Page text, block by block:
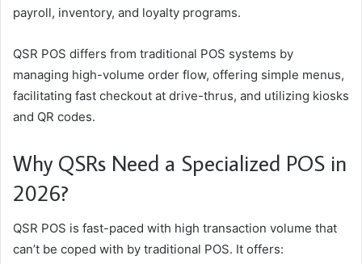
payroll, inventory, and loyalty programs.
QSR POS differs from traditional POS systems by
managing high-volume order flow, offering simple menus,
facilitating fast checkout at drive-thrus, and utilizing kiosks
and QR codes.
Why QSRs Need a Specialized POS in
2026?
QSR POS is fast-paced with high transaction volume that
can’t be coped with by traditional POS. It offers: